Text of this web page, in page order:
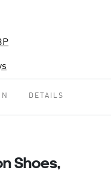
DETAILS
Shoes,